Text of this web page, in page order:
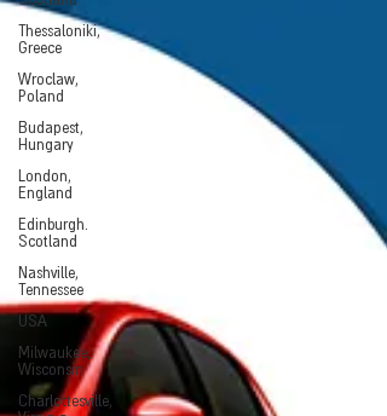
Thessaloniki,
Greece
Wroclaw,
Poland
Budapest,
Hungary
London,
England
Edinburgh.
Scotland
Nashville,
Tennessee
USA
Milwaukee,
Wisconsin
Charlottesville,